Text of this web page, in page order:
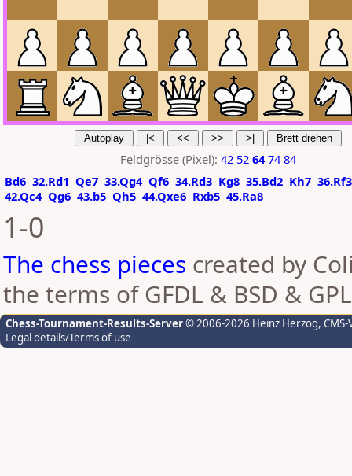
Feldgrösse (Pixel): 42 52 64 74 84
Bd6 32.Rd1 Qe7 33.Qg4 Qf6 34.Rd3 Kg8 35.Bd2 Kh7 36.Rf3
42.Qc4 Qg6 43.b5 Qh5 44.Qxe6 Rxb5 45.Ra8
1-0
The chess pieces created by
the terms of GFDL & BSD &
Chess-Tournament-Results-Server© 2006-2026 Heinz Herzog,
Legal details/Terms of use